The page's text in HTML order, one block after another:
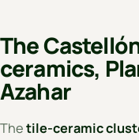
The
ceramics,
Azahar
Thetile-ceramic